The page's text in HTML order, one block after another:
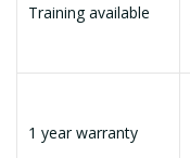
Training available
1 year warranty